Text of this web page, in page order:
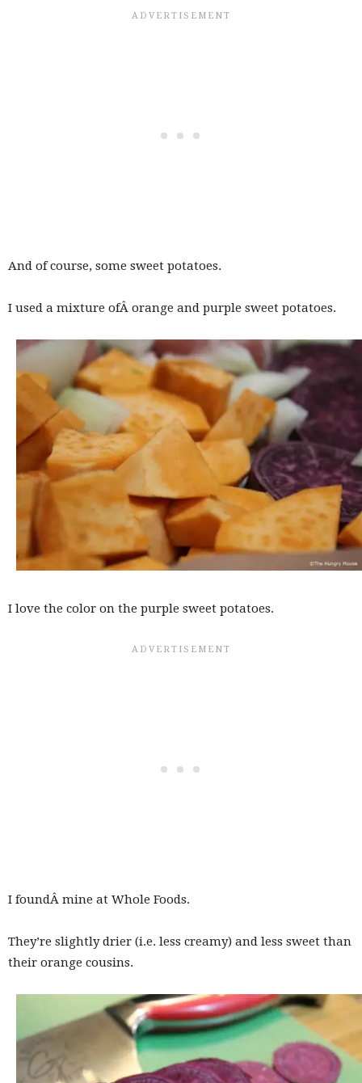
And of course, some sweet potatoes.
I used a mixture ofÂ orange and purple sweet potatoes.
I love the color on the purple sweet potatoes.
I foundÂ mine at Whole Foods.
They’re slightly drier (i.e. less creamy) and less sweet than
their orange cousins.